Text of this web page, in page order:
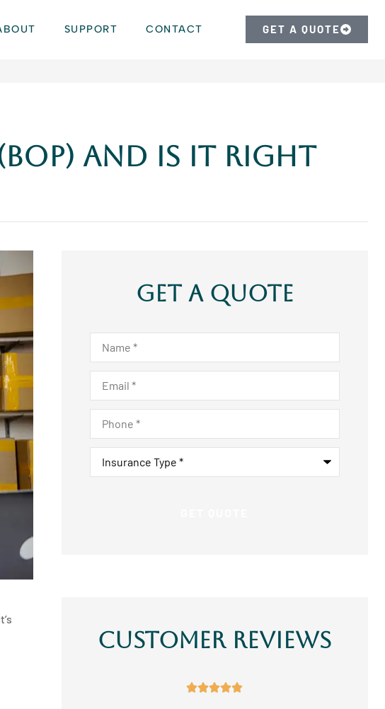
SUPPORT CONTACT GET A QUOTE
and Is It Right
Get A Quote
Name*
Email*
Phone*
Insurance
Type*
Customer Reviews
